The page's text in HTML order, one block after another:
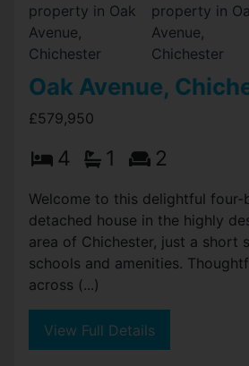
Oak Avenue,
£579,950
4 1 2
Welcome to this delightful four-
detached house in the highly
area of Chichester, just a short
schools and amenities.
across (...)
View Full Details